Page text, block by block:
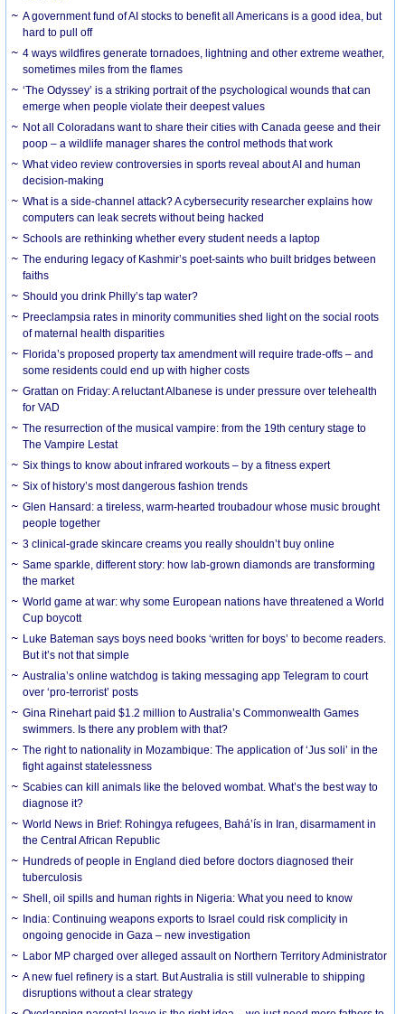
A government fund of AI stocks to benefit all Americans is a good idea, but
hard to pull off
4 ways wildfires generate tornadoes, lightning and other extreme weather,
sometimes miles from the flames
‘The Odyssey’ is a striking portrait of the psychological wounds that can
emerge when people violate their deepest values
Not all Coloradans want to share their cities with Canada geese and their
poop – a wildlife manager shares the control methods that work
What video review controversies in sports reveal about AI and human
decision-making
What is a side-channel attack? A cybersecurity researcher explains how
computers can leak secrets without being hacked
Schools are rethinking whether every student needs a laptop
The enduring legacy of Kashmir’s poet-saints who built bridges between
faiths
Should you drink Philly’s tap water?
Preeclampsia rates in minority communities shed light on the social roots
of maternal health disparities
Florida’s proposed property tax amendment will require trade-offs – and
some residents could end up with higher costs
Grattan on Friday: A reluctant Albanese is under pressure over telehealth
for VAD
The resurrection of the musical vampire: from the 19th century stage to
The Vampire Lestat
Six things to know about infrared workouts – by a fitness expert
Six of history’s most dangerous fashion trends
Glen Hansard: a tireless, warm-hearted troubadour whose music brought
people together
3 clinical-grade skincare creams you really shouldn’t buy online
Same sparkle, different story: how lab-grown diamonds are transforming
the market
World game at war: why some European nations have threatened a World
Cup boycott
Luke Bateman says boys need books ‘written for boys’ to become readers.
But it’s not that simple
Australia’s online watchdog is taking messaging app Telegram to court
over ‘pro-terrorist’ posts
Gina Rinehart paid $1.2 million to Australia’s Commonwealth Games
swimmers. Is there any problem with that?
The right to nationality in Mozambique: The application of ‘Jus soli’ in the
fight against statelessness
Scabies can kill animals like the beloved wombat. What’s the best way to
diagnose it?
World News in Brief: Rohingya refugees, Bahá’ís in Iran, disarmament in
the Central African Republic
Hundreds of people in England died before doctors diagnosed their
tuberculosis
Shell, oil spills and human rights in Nigeria: What you need to know
India: Continuing weapons exports to Israel could risk complicity in
ongoing genocide in Gaza – new investigation
Labor MP charged over alleged assault on Northern Territory Administrator
A new fuel refinery is a start. But Australia is still vulnerable to shipping
disruptions without a clear strategy